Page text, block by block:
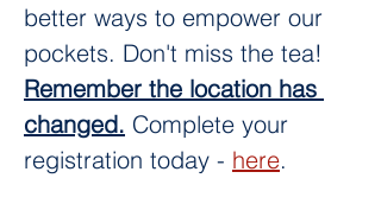
better ways to empower our
pockets. Don't miss the tea!
Remember the location has
changed. Complete your
registration today - here.